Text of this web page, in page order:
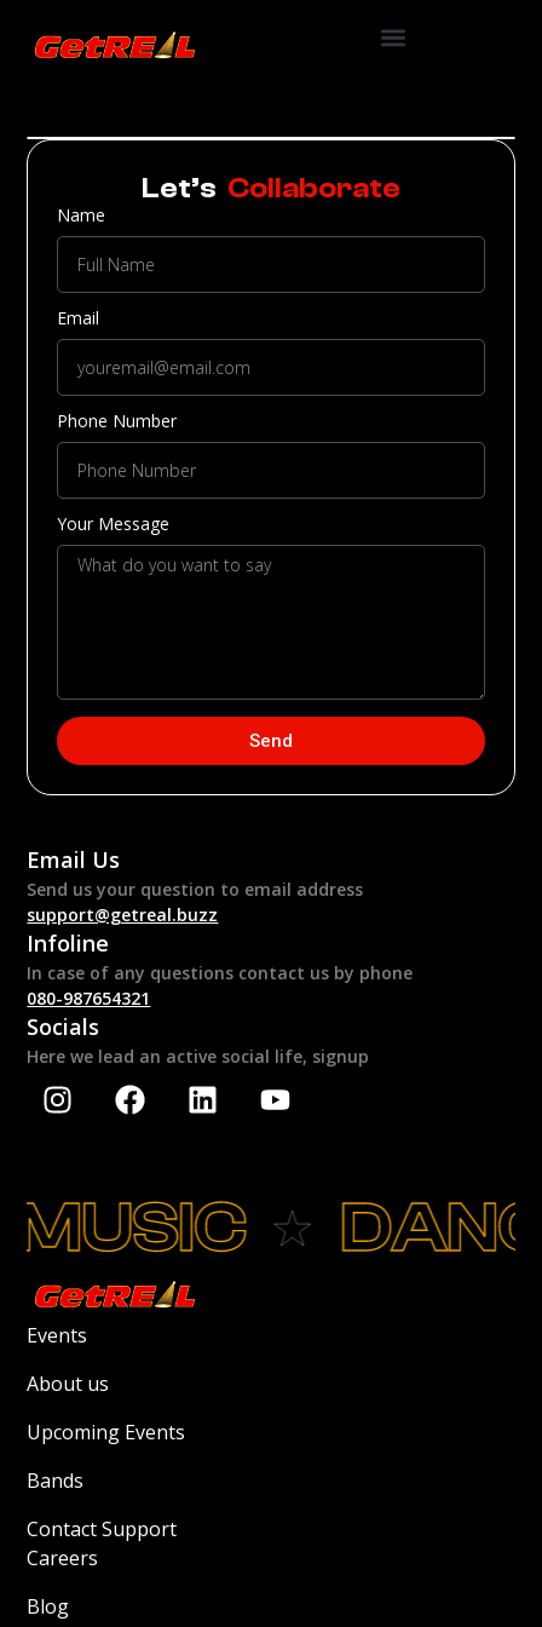
Let’s Collaborate
Name
Email
Phone Number
Your Message
Send
Email Us
Send us your question to email address
support@getreal.buzz
Infoline
In case of any questions contact us by phone
080-987654321
Socials
Here we lead an active social life, signup
MUSIC
Events
About us
Upcoming Events
Bands
Contact Support
Careers
Blog